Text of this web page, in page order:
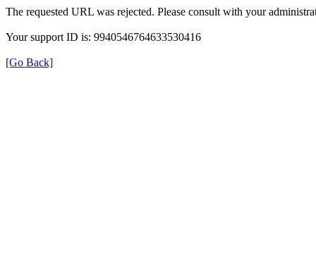
The requested URL was rejected. Please consult with your
Your support ID is: 9940546764633530416
[Go Back]